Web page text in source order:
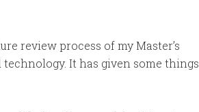
review process of my Master’s
It has given some things